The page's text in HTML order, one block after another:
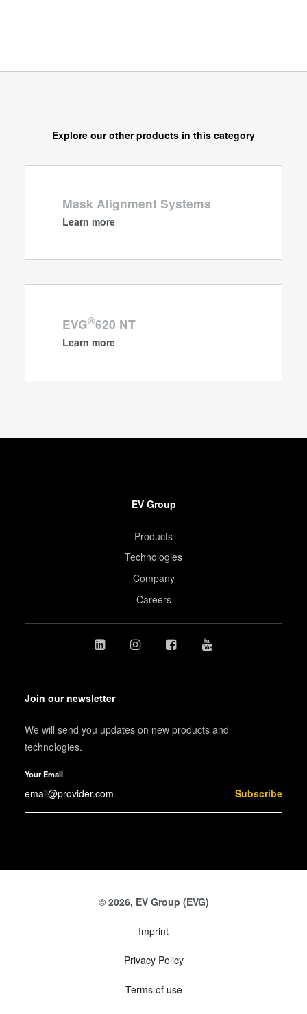
Explore our other products in this category
Mask Alignment Systems
Learn more
EVG®620 NT
Learn more
EV Group
Products
Technologies
Company
Careers
Join our newsletter
We will send you updates on new products and
technologies.
Your Email
Subscribe
© 2026, EV Group (EVG)
Imprint
Privacy Policy
Terms of use